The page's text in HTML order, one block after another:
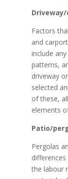
Factors
and
include
patterns,
driveway
selected
of these,
elements
Patio/
Pergolas
the labour